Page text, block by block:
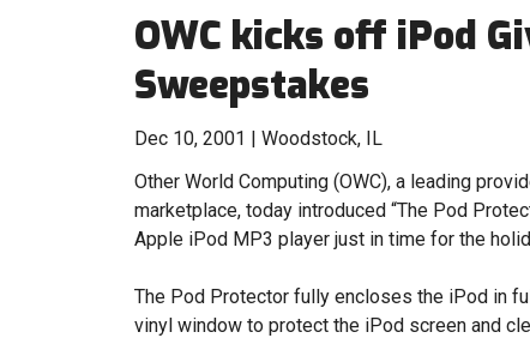
OWC kicks off iPod
Sweepstakes
Dec 10, 2001 | Woodstock, IL
Other World Computing (OWC), a leading
marketplace, today introduced “The Pod
Apple iPod MP3 player just in time for the
The Pod Protector fully encloses the iPod in
vinyl window to protect the iPod screen and